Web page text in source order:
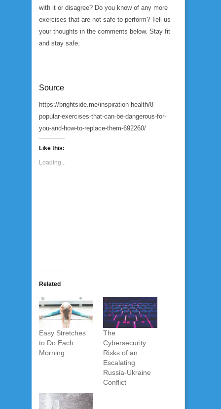
with it or disagree? Do you know of any more
exercises that are not safe to perform? Tell us
your thoughts in the comments below. Stay fit
and stay safe.
Source
https://brightside.me/inspiration-health/8-
popular-exercises-that-can-be-dangerous-for-
you-and-how-to-replace-them-692260/
Like this:
Loading...
Related
Easy Stretches
to Do Each
Morning
The
Cybersecurity
Risks of an
Escalating
Russia-Ukraine
Conflict